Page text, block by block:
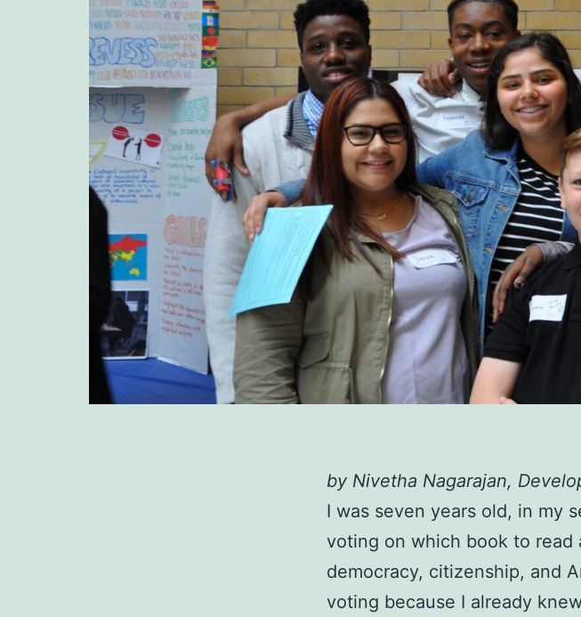
by Nivetha Nagarajan,
I was seven years old, in my
voting on which book to read
democracy, citizenship, and
voting because I already